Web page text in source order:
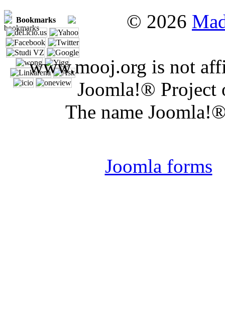
Bookmarks © 2026
www.mooj.org is not
Joomla!® Project
The name
Joomla forms